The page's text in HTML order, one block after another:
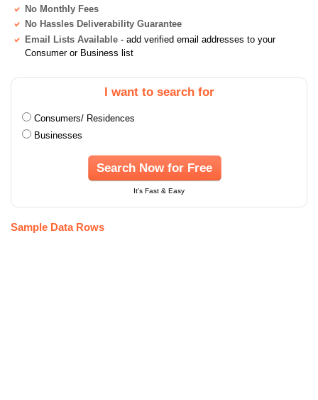
No Monthly Fees
No Hassles Deliverability Guarantee
Email Lists Available - add verified email addresses to your
Consumer or Business list
I want to search for
Consumers/ Residences
Businesses
Search Now for Free
It's Fast & Easy
Sample Data Rows